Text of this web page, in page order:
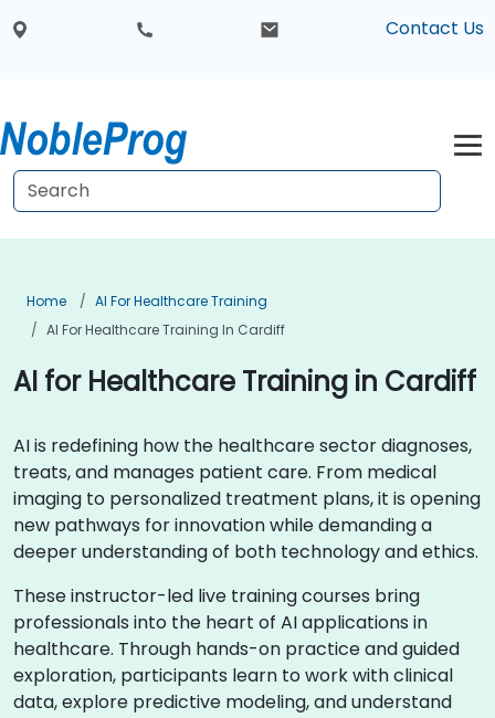
Contact Us
Home
AI For Healthcare Training
AI For Healthcare Training In Cardiff
AI for Healthcare Training in Cardiff
AI is redefining how the healthcare sector diagnoses,
treats, and manages patient care. From medical
imaging to personalized treatment plans, it is opening
new pathways for innovation while demanding a
deeper understanding of both technology and ethics.
These instructor-led live training courses bring
professionals into the heart of AI applications in
healthcare. Through hands-on practice and guided
exploration, participants learn to work with clinical
data, explore predictive modeling, and understand